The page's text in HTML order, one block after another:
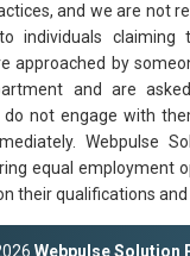
and we are not
individuals claiming
approached by
and are
do not engage with
Webpulse
equal employment
their qualifications
Webpulse Solution